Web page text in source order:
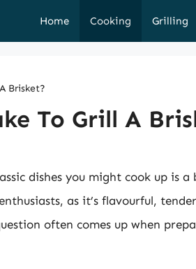
Home Cooking Grilling
Brisket?
To Grill A
dishes you might cook up is a
as it’s flavourful,
often comes up when